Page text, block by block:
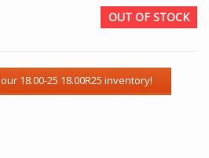
OUT OF STOCK